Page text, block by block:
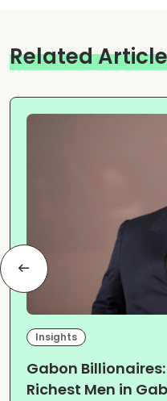
Related
Insights
Gabon
Richest Men in